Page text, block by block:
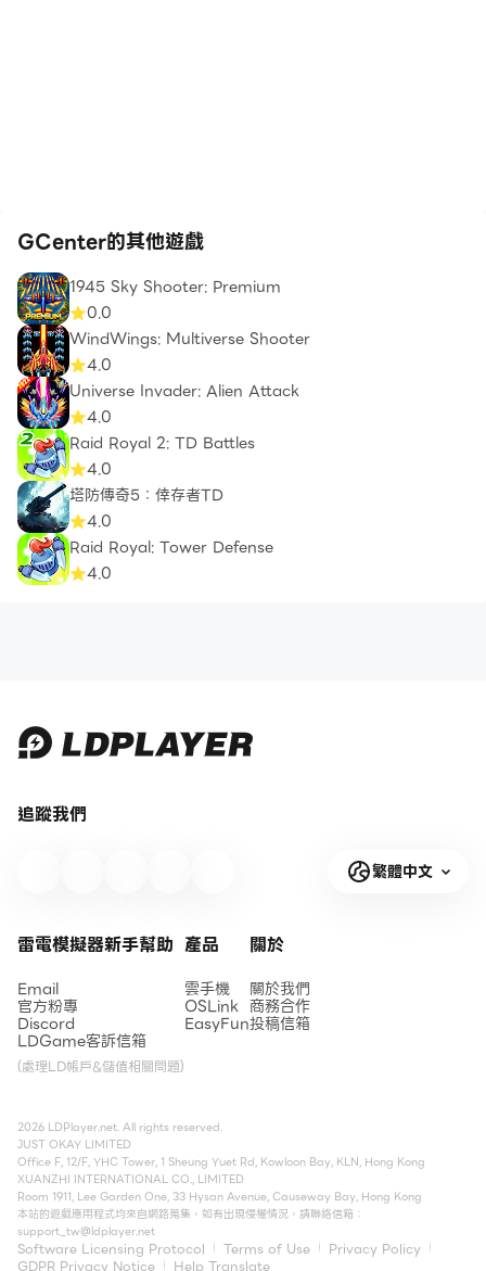
GCenter的其他遊戲
1945 Sky Shooter: Premium
0.0
WindWings: Multiverse Shooter
4.0
Universe Invader: Alien Attack
4.0
Raid Royal 2: TD Battles
4.0
塔防傳奇5：倖存者TD
4.0
Raid Royal: Tower Defense
4.0
追蹤我們
繁體中文
雷電模擬器新手幫助
Email
官方粉專
Discord
LDGame客訴信箱
(處理LD帳戶&儲值相關問題)
產品
雲手機
OSLink
EasyFun
關於
關於我們
商務合作
投稿信箱
2026 LDPlayer.net. All rights reserved.
JUST OKAY LIMITED
Office F, 12/F, YHC Tower, 1 Sheung Yuet Rd, Kowloon Bay, KLN, Hong Kong
XUANZHI INTERNATIONAL CO., LIMITED
Room 1911, Lee Garden One, 33 Hysan Avenue, Causeway Bay, Hong Kong
本站的遊戲應用程式均來自網路蒐集，如有出現侵權情況，請聯絡信箱：
support_tw@ldplayer.net
Software Licensing Protocol Terms of Use
Privacy Policy
GDPR Privacy Notice
Help Translate